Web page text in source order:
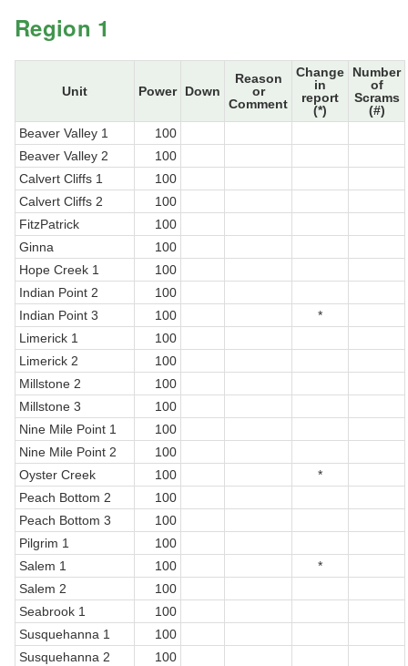
Region 1
Unit Power Down
Reason
or
Comment
Change
in
report
(*)
Number
of
Scrams
(#)
Beaver Valley 1
100
Beaver Valley 2
100
Calvert Cliffs 1
100
Calvert Cliffs 2
100
FitzPatrick
100
Ginna
100
Hope Creek 1
100
Indian Point 2
100
Indian Point 3
100
*
Limerick 1
100
Limerick 2
100
Millstone 2
100
Millstone 3
100
Nine Mile Point 1
100
Nine Mile Point 2
100
Oyster Creek
100
*
Peach Bottom 2
100
Peach Bottom 3
100
Pilgrim 1
100
Salem 1
100
*
Salem 2
100
Seabrook 1
100
Susquehanna 1
100
Susquehanna 2
100